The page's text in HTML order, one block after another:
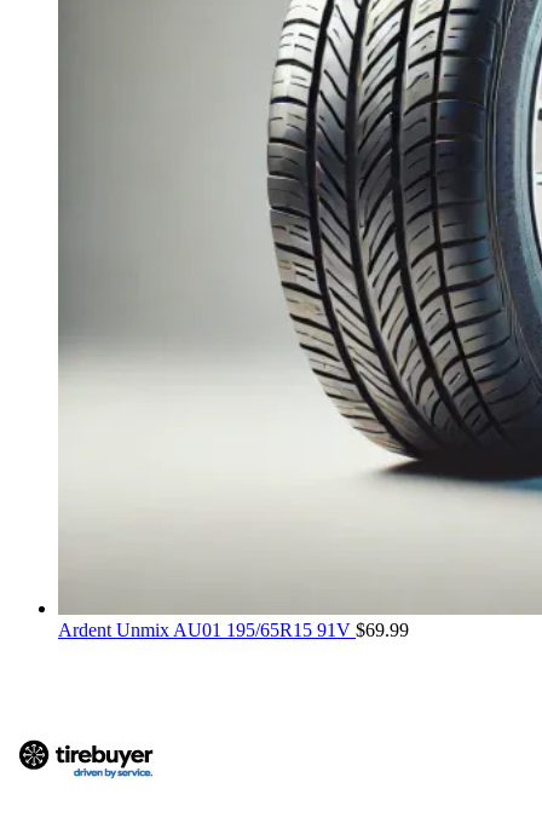
Ardent Unmix AU01 195/65R15 91V $69.99